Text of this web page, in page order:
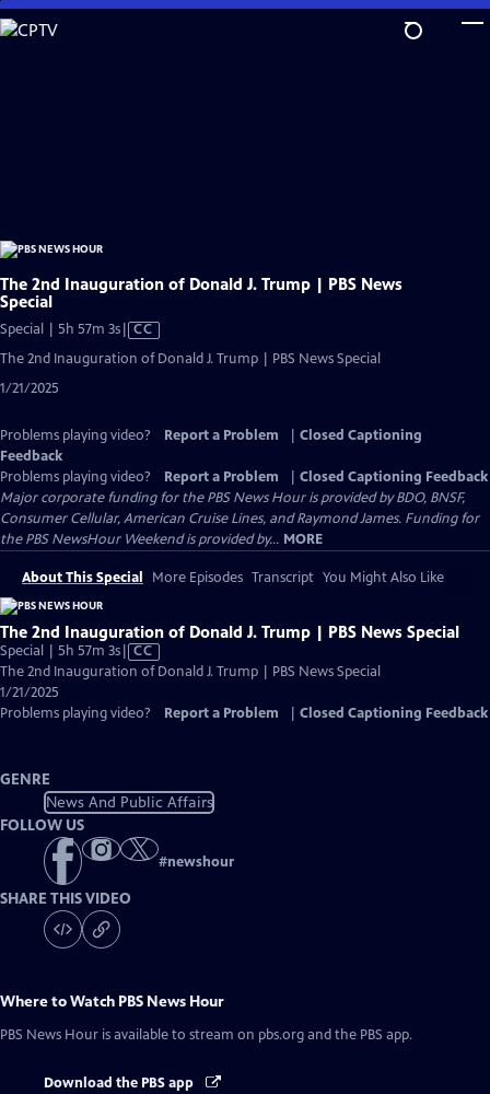
Skip
to
The 2nd Inauguration of Donald J. Trump | PBS News
Special
Special | 5h 57m 3sVideo
has
CC
The 2nd Inauguration of Donald J. Trump | PBS News Special
1/21/2025
Problems playing video? Report a Problem
Closed Captioning
Feedback
Problems playing video?
Report a Problem
Closed Captioning Feedback
Major corporate funding for the PBS News Hour is provided by BDO, BNSF,
Consumer Cellular, American Cruise Lines, and Raymond James. Funding for
the PBS NewsHour Weekend is provided by... MORE
About This Special More Episodes Transcript You Might Also Like
The 2nd Inauguration of Donald J. Trump | PBS News Special
Special | 5h 57m 3sVideo
has
Captions
CC
The 2nd Inauguration of Donald J. Trump | PBS News Special
1/21/2025
Problems playing video?
Report a Problem Closed Captioning Feedback
GENRE
News And Public Affairs
FOLLOW US
#newshour
SHARE THIS VIDEO
Where to Watch PBS News Hour
PBS News Hour is available to stream on pbs.org and the PBS app.
Download the PBS app